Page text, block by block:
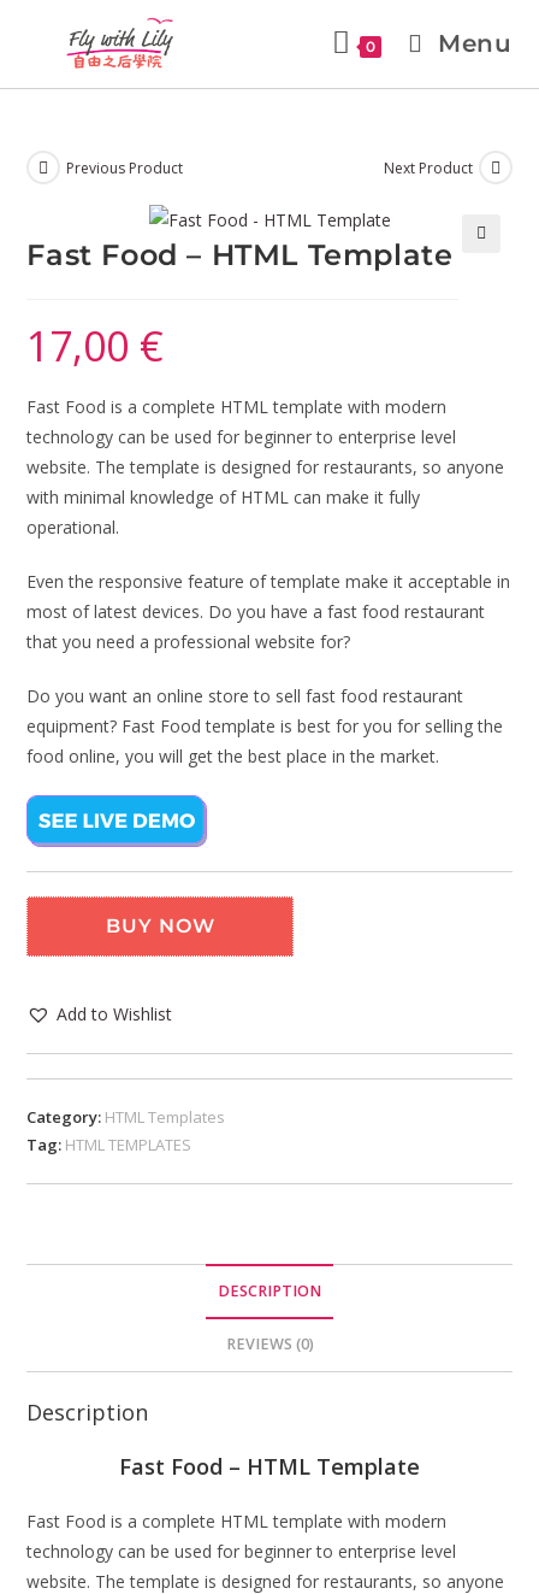
0 Menu
Previous Product Next Product
Fast Food – HTML Template
17,00 €
Fast Food is a complete HTML template with modern
technology can be used for beginner to enterprise level
website. The template is designed for restaurants, so anyone
with minimal knowledge of HTML can make it fully
operational.
Even the responsive feature of template make it acceptable in
most of latest devices. Do you have a fast food restaurant
that you need a professional website for?
Do you want an online store to sell fast food restaurant
equipment? Fast Food template is best for you for selling the
food online, you will get the best place in the market.
BUY NOW
Add to Wishlist
Category: HTML Templates
Tag: HTML TEMPLATES
DESCRIPTION
REVIEWS (0)
Description
Fast Food – HTML Template
Fast Food is a complete HTML template with modern
technology can be used for beginner to enterprise level
website. The template is designed for restaurants, so anyone